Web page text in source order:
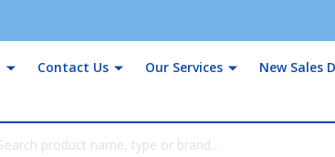
Contact Us Our Services New Sales